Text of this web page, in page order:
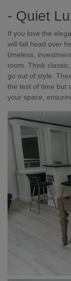
- Quiet
If you love the
will fall head over
timeless,
room. Think
go out of style.
the test of time but
your space,